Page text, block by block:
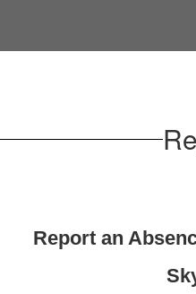
Report an